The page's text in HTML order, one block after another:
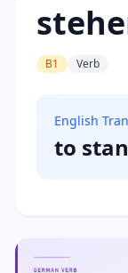
B1 Verb
English
to